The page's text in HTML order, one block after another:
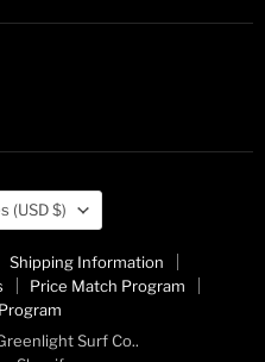
Shipping Information
Price Match Program
Surf Co..
(USD $)